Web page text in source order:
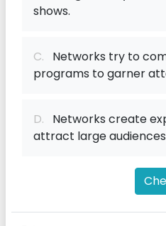
shows.
C. Networks try to
programs to garner
D. Networks create
attract large